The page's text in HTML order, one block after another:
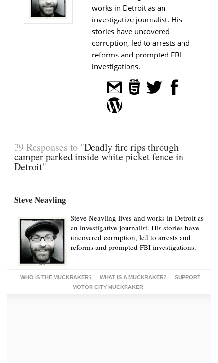
works in Detroit as an
investigative journalist. His
stories have uncovered
corruption, led to arrests and
reforms and prompted FBI
investigations.
39 Responses to "Deadly fire rips through
camper parked inside white picket fence in
Detroit"
Steve Neavling
Steve Neavling lives and works in Detroit as
an investigative journalist. His stories have
uncovered corruption, led to arrests and
reforms and prompted FBI investigations.
WHO IS THE MUCKRAKER? WHAT IS A MUCKRAKER?
SUPPORT
MOTOR CITY MUCKRAKER